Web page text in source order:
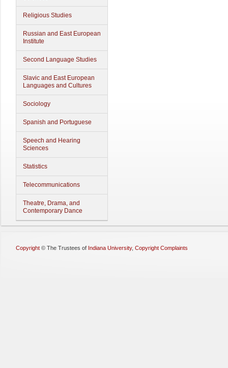
Religious Studies
Russian and East European
Institute
Second Language Studies
Slavic and East European
Languages and Cultures
Sociology
Spanish and Portuguese
Speech and Hearing
Sciences
Statistics
Telecommunications
Theatre, Drama, and
Contemporary Dance
Copyright © The Trustees of Indiana University, Copyright Complaints